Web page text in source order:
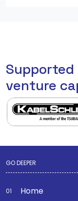
venture
GO DEEPER
Home